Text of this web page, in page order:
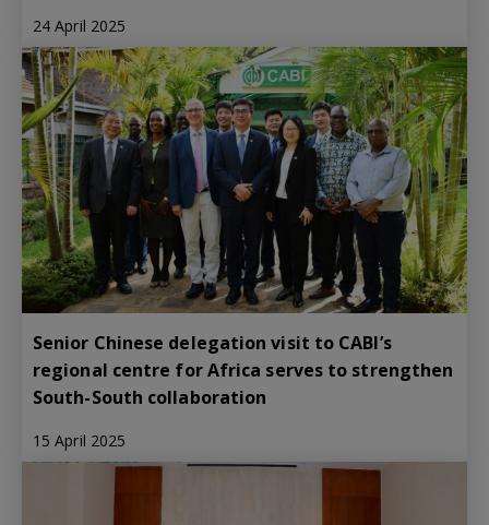
24 April 2025
Senior Chinese delegation visit to CABI’s
regional centre for Africa serves to strengthen
South-South collaboration
15 April 2025